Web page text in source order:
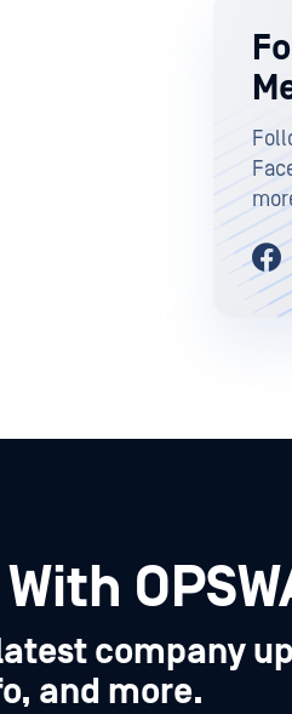
company
and more.